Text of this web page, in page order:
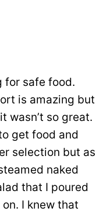
for safe food.
is amazing but
wasn’t so great.
get food and
selection but as
naked
that I poured
I knew that